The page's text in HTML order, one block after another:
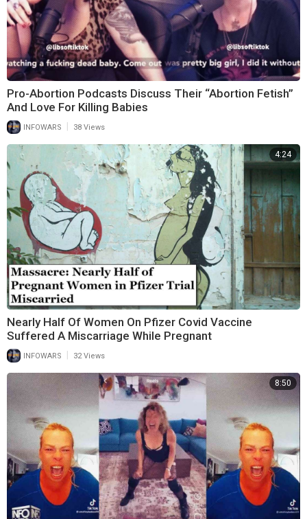
Pro-Abortion Podcasts Discuss Their “Abortion Fetish”
And Love For Killing Babies
INFOWARS 38 Views
4:24
Nearly Half Of Women On Pfizer Covid Vaccine
Suffered A Miscarriage While Pregnant
INFOWARS 32 Views
8:50